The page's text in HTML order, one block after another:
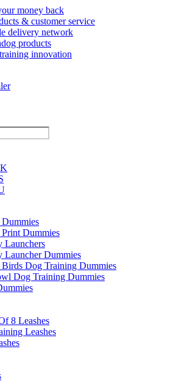
money back
& customer service
delivery network
products
innovation
Dummies
Print Dummies
Launchers
Launcher Dummies
Dog Training Dummies
Dog Training Dummies
8 Leashes
Leashes